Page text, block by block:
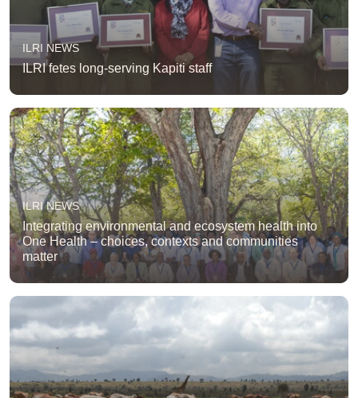
ILRI NEWS
ILRI fetes long-serving Kapiti staff
ILRI NEWS
Integrating environmental and ecosystem health into
One Health – choices, contexts and communities
matter